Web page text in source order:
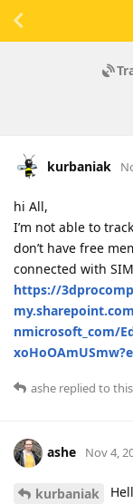
kurbaniak
hi All,
I’m not able to
don’t have free
connected with
https://
nmicrosoft_com/
ashe replied to
ashe Nov 4,
kurbaniak